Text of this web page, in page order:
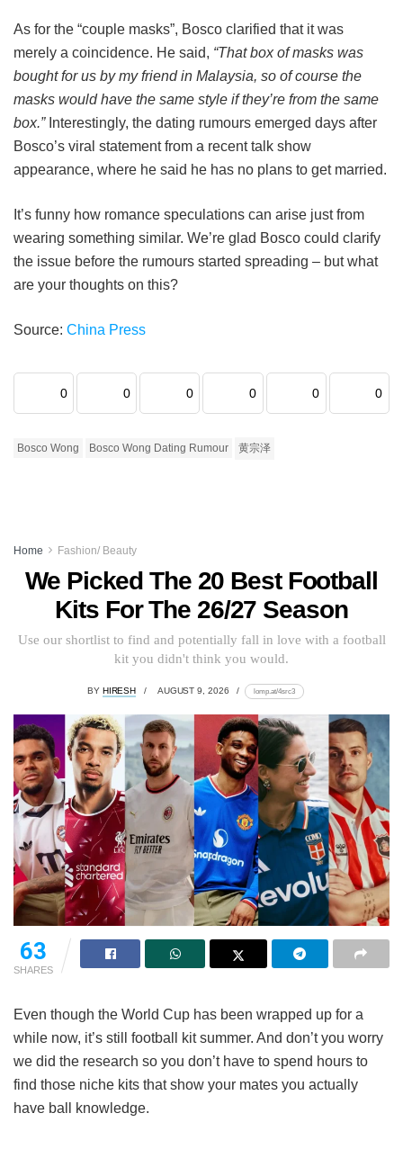
As for the “couple masks”, Bosco clarified that it was
merely a coincidence. He said, “That box of masks was
bought for us by my friend in Malaysia, so of course the
masks would have the same style if they’re from the same
box.”Interestingly, the dating rumours emerged days after
Bosco’s viral statement from a recent talk show
appearance, where he said he has no plans to get married.
It’s funny how romance speculations can arise just from
wearing something similar. We’re glad Bosco could clarify
the issue before the rumours started spreading – but what
are your thoughts on this?
Source: China Press
0 0 0 0 0 0
Bosco Wong Bosco Wong Dating Rumour 黄宗泽
Home Fashion/ Beauty
We Picked The 20 Best Football
Kits For The 26/27 Season
Use our shortlist to find and potentially fall in love with a football
kit you didn't think you would.
BY HIRESH AUGUST 9, 2026 lomp.at/4src3
63
SHARES
Even though the World Cup has been wrapped up for a
while now, it’s still football kit summer. And don’t you worry
we did the research so you don’t have to spend hours to
find those niche kits that show your mates you actually
have ball knowledge.